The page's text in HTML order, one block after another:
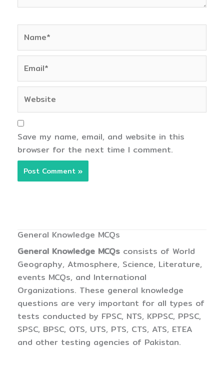
Save my name, email, and website in this
browser for the next time I comment.
General Knowledge MCQs
General Knowledge MCQs consists of World
Geography, Atmosphere, Science, Literature,
events MCQs, and International
Organizations. These general knowledge
questions are very important for all types of
tests conducted by FPSC, NTS, KPPSC, PPSC,
SPSC, BPSC, OTS, UTS, PTS, CTS, ATS, ETEA
and other testing agencies of Pakistan.